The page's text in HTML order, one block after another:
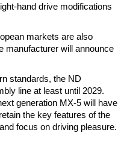
hand drive modifications
markets are also
manufacturer will announce
standards, the ND
line at least until 2029.
generation MX-5 will have
the key features of the
focus on driving pleasure.